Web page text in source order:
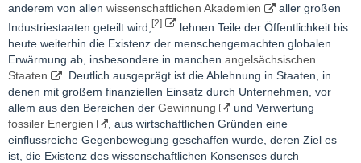
anderem von allen wissenschaftlichen Akademien
aller großen
Industriestaaten geteilt wird, [2]
lehnen Teile der Öffentlichkeit bis
heute weiterhin die Existenz der menschengemachten globalen
Erwärmung ab, insbesondere in manchen angelsächsischen
Staaten
. Deutlich ausgeprägt ist die Ablehnung in Staaten, in
denen mit großem finanziellen Einsatz durch Unternehmen, vor
allem aus den Bereichen der Gewinnung
und Verwertung
fossiler Energien
, aus wirtschaftlichen Gründen eine
einflussreiche Gegenbewegung geschaffen wurde, deren Ziel es
ist, die Existenz des wissenschaftlichen Konsenses durch